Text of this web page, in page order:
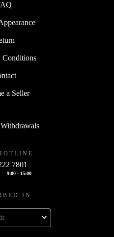
Conditions
a Seller
7801
9:00 - 15:00
IN